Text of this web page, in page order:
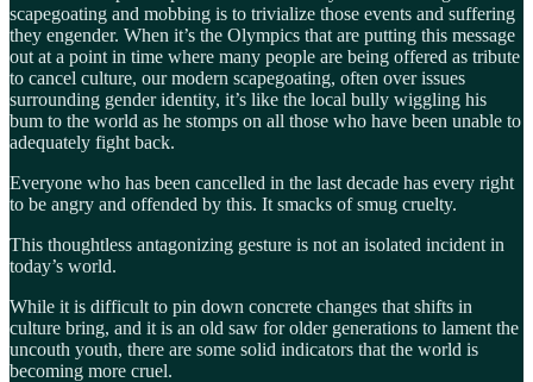
scapegoating and mobbing is to trivialize those events and suffering
they engender. When it’s the Olympics that are putting this message
out at a point in time where many people are being offered as tribute
to cancel culture, our modern scapegoating, often over issues
surrounding gender identity, it’s like the local bully wiggling his
bum to the world as he stomps on all those who have been unable to
adequately fight back.
Everyone who has been cancelled in the last decade has every right
to be angry and offended by this. It smacks of smug cruelty.
This thoughtless antagonizing gesture is not an isolated incident in
today’s world.
While it is difficult to pin down concrete changes that shifts in
culture bring, and it is an old saw for older generations to lament the
uncouth youth, there are some solid indicators that the world is
becoming more cruel.